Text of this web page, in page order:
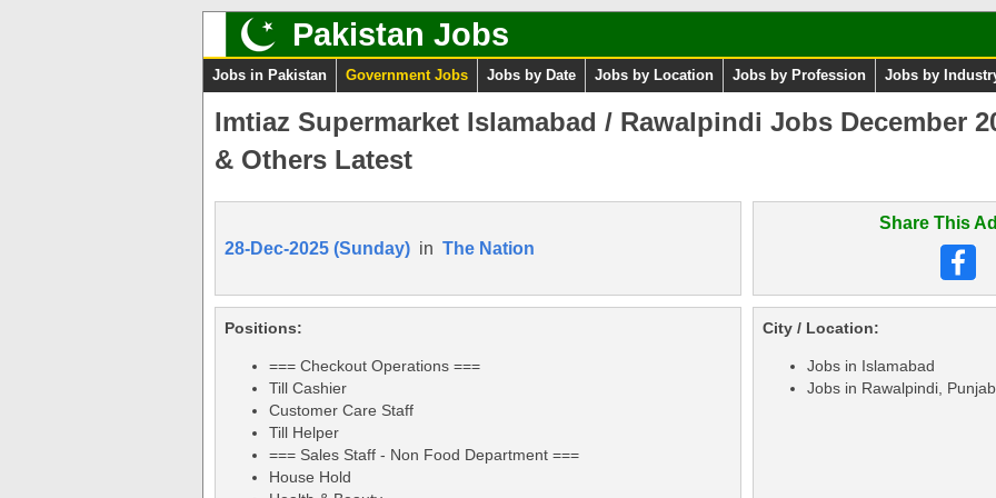
Pakistan Jobs
Jobs in Pakistan Government Jobs Jobs by Date Jobs by Location Jobs by Profession Jobs by
Imtiaz Supermarket Islamabad / Rawalpindi Jobs December
& Others Latest
28-Dec-2025 (Sunday) in The Nation
Share This
Positions:
=== Checkout Operations ===
Till Cashier
Customer Care Staff
Till Helper
=== Sales Staff - Non Food Department ===
House Hold
City / Location:
Jobs in Islamabad
Jobs in Rawalpindi, Punjab